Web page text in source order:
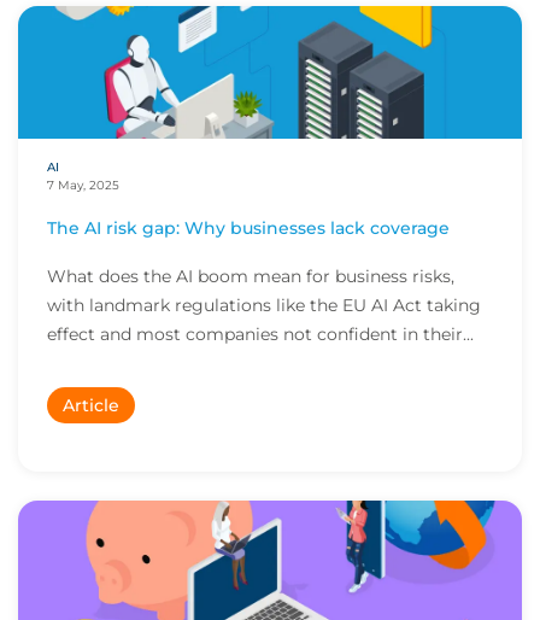
AI
7 May, 2025
The AI risk gap: Why businesses lack coverage
What does the AI boom mean for business risks,
with landmark regulations like the EU AI Act taking
effect and most companies not confident in their...
Article